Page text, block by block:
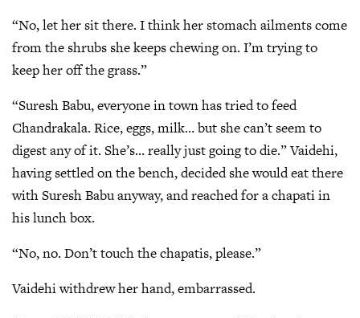
“No, let her sit there. I think her stomach ailments come
from the shrubs she keeps chewing on. I’m trying to
keep her off the grass.”
“Suresh Babu, everyone in town has tried to feed
Chandrakala. Rice, eggs, milk… but she can’t seem to
digest any of it. She’s… really just going to die.” Vaidehi,
having settled on the bench, decided she would eat there
with Suresh Babu anyway, and reached for a chapati in
his lunch box.
“No, no. Don’t touch the chapatis, please.”
Vaidehi withdrew her hand, embarrassed.